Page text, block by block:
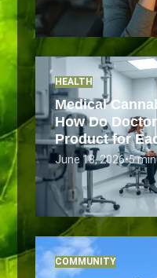
HEALTH
Medical
How Do
Product for
June 18, 2026•5
COMMUNITY